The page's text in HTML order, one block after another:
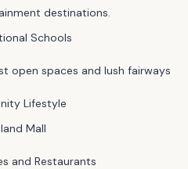
destinations.
Schools
open spaces and lush fairways
Lifestyle
Mall
and Restaurants